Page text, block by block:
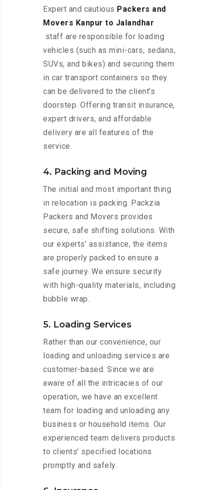
Expert and cautious Packers and
Movers Kanpur to Jalandhar
staff are responsible for loading
vehicles (such as mini-cars, sedans,
SUVs, and bikes) and securing them
in car transport containers so they
can be delivered to the client’s
doorstep. Offering transit insurance,
expert drivers, and affordable
delivery are all features of the
service.
4. Packing and Moving
The initial and most important thing
in relocation is packing. Packzia
Packers and Movers provides
secure, safe shifting solutions. With
our experts’ assistance, the items
are properly packed to ensure a
safe journey. We ensure security
with high-quality materials, including
bubble wrap.
5. Loading Services
Rather than our convenience, our
loading and unloading services are
customer-based. Since we are
aware of all the intricacies of our
operation, we have an excellent
team for loading and unloading any
business or household items. Our
experienced team delivers products
to clients’ specified locations
promptly and safely.